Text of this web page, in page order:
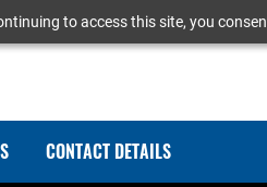
to access this site, you
CONTACT DETAILS